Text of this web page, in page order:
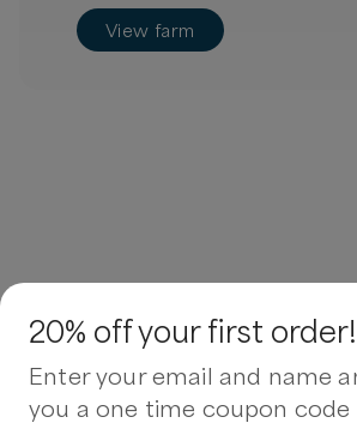
View farm
20% off your first
Enter your email and name
you a one time coupon code